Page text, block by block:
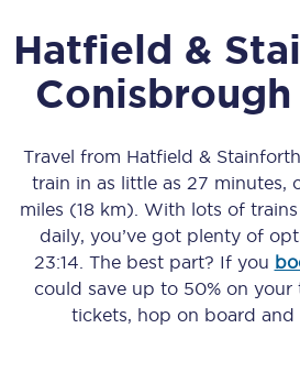
Hatfield &
Conisbrough
Travel from Hatfield & Stainforth
train in as little as 27 minutes,
miles (18 km) . With lots of
daily, you’ve got plenty of
23:14 . The best part? If you
could save up to 50% on your
tickets, hop on board and